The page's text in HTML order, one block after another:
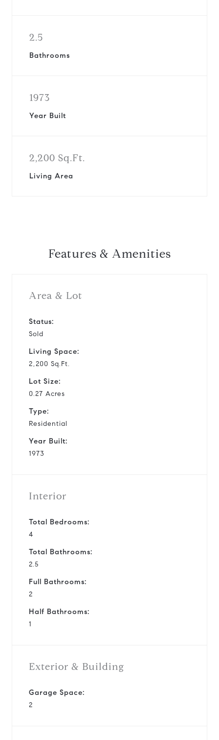
2.5
Bathrooms
1973
Year Built
2,200 Sq.Ft.
Living Area
Features & Amenities
Area & Lot
Status:
Sold
Living Space:
2,200 Sq.Ft.
Lot Size:
0.27 Acres
Type:
Residential
Year Built:
1973
Interior
Total Bedrooms:
4
Total Bathrooms:
2.5
Full Bathrooms:
2
Half Bathrooms:
1
Exterior & Building
Garage Space:
2